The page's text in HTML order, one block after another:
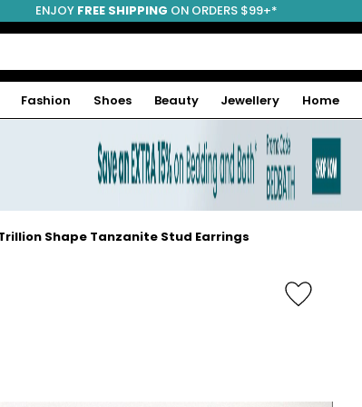
ENJOY FREE SHIPPING ON ORDERS $99+*
Fashion Shoes Beauty Jewellery Home
Trillion Shape Tanzanite Stud Earrings